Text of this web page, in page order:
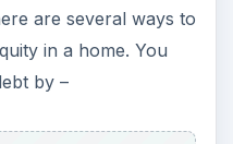
are several ways to
in a home. You
by –